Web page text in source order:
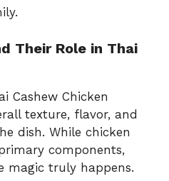
Their Role in Thai
Cashew Chicken
texture, flavor, and
dish. While chicken
components,
magic truly happens.